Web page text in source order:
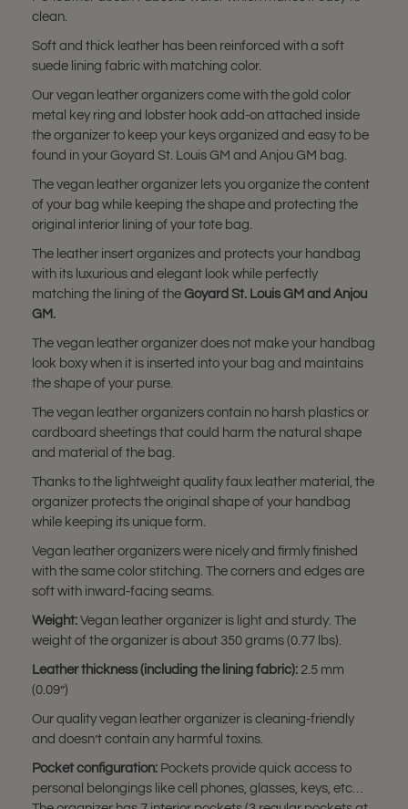
clean.
Soft and thick leather has been reinforced with a soft
suede lining fabric with matching color.
Our vegan leather organizers come with the gold color
metal key ring and lobster hook add-on attached inside
the organizer to keep your keys organized and easy to be
found in your Goyard St. Louis GM and Anjou GM bag.
The vegan leather organizer lets you organize the content
of your bag while keeping the shape and protecting the
original interior lining of your tote bag.
The leather insert organizes and protects your handbag
with its luxurious and elegant look while perfectly
matching the lining of the Goyard St. Louis GM and Anjou
GM .
The vegan leather organizer does not make your handbag
look boxy when it is inserted into your bag and maintains
the shape of your purse.
The vegan leather organizers contain no harsh plastics or
cardboard sheetings that could harm the natural shape
and material of the bag.
Thanks to the lightweight quality faux leather material, the
organizer protects the original shape of your handbag
while keeping its unique form.
Vegan leather organizers were nicely and firmly finished
with the same color stitching. The corners and edges are
soft with inward-facing seams.
Weight: Vegan leather organizer is light and sturdy. The
weight of the organizer is about 350 grams (0.77 lbs).
Leather thickness (including the lining fabric): 2.5 mm
(0.09”)
Our quality vegan leather organizer is cleaning-friendly
and doesn’t contain any harmful toxins.
Pocket configuration: Pockets provide quick access to
personal belongings like cell phones, glasses, keys, etc…